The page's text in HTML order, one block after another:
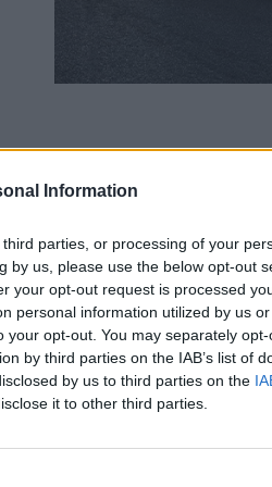
Information
parties, or processing of your
by us, please use the below opt-out
your opt-out request is processed
personal information utilized by us
opt-out. You may separately
by third parties on the IAB’s list of
by us to third parties on the
it to other third parties.
BMW Protect X and Protect
kept looking its best wash
Benefits include:
Maintains a high-
Protects your
Increases the future
Enhances safety and
Achieves British